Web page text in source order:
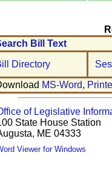
Bill Text
Directory
MS-Word,
of Legislative
State House Station
ME 04333
Viewer for Windows